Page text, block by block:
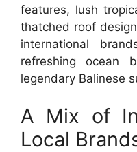
features, lush
thatched roof
international
refreshing ocean
legendary Balinese
A Mix of
Local